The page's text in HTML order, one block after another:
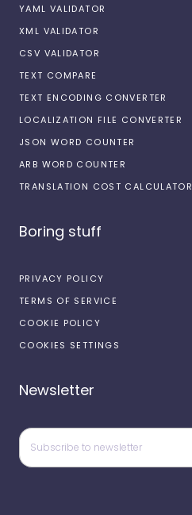
YAML VALIDATOR
XML VALIDATOR
CSV VALIDATOR
TEXT COMPARE
TEXT ENCODING CONVERTER
LOCALIZATION FILE CONVERTER
JSON WORD COUNTER
ARB WORD COUNTER
TRANSLATION COST CALCULATOR
Boring stuff
PRIVACY POLICY
TERMS OF SERVICE
COOKIE POLICY
COOKIES SETTINGS
Newsletter